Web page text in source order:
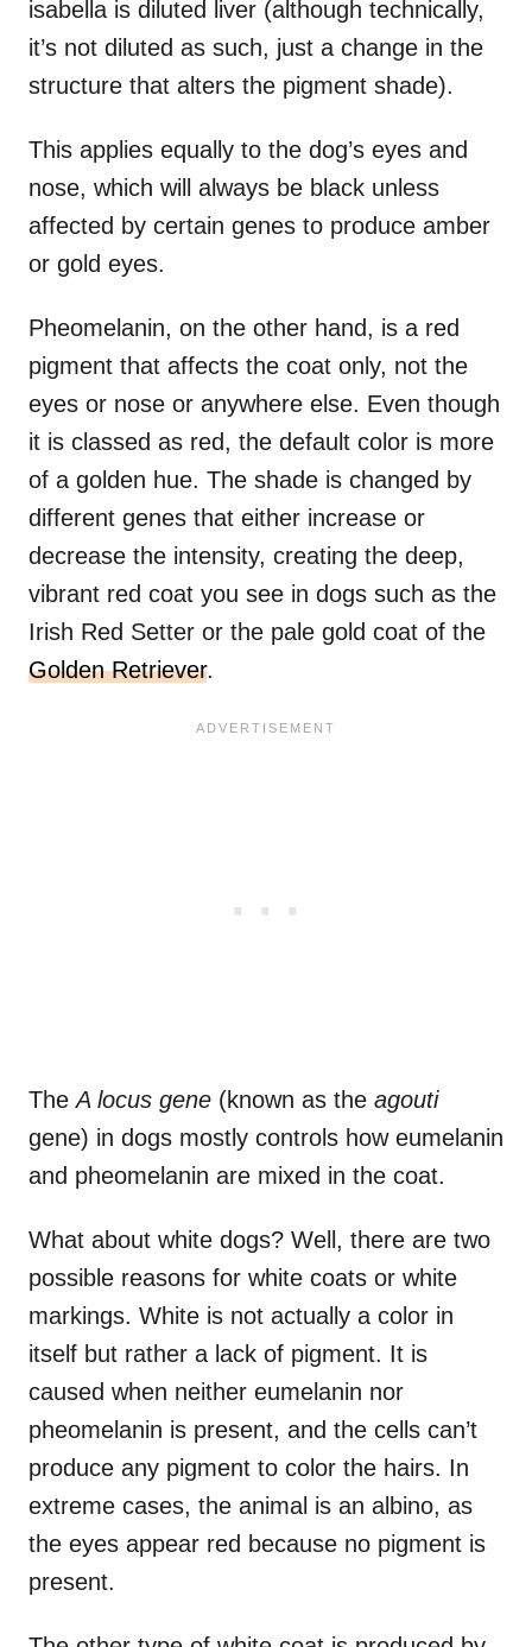
isabella is diluted liver (although technically,
it’s not diluted as such, just a change in the
structure that alters the pigment shade).
This applies equally to the dog’s eyes and
nose, which will always be black unless
affected by certain genes to produce amber
or gold eyes.
Pheomelanin, on the other hand, is a red
pigment that affects the coat only, not the
eyes or nose or anywhere else. Even though
it is classed as red, the default color is more
of a golden hue. The shade is changed by
different genes that either increase or
decrease the intensity, creating the deep,
vibrant red coat you see in dogs such as the
Irish Red Setter or the pale gold coat of the
Golden Retriever.
TheA locus gene (known as the agouti
gene) in dogs mostly controls how eumelanin
and pheomelanin are mixed in the coat.
What about white dogs? Well, there are two
possible reasons for white coats or white
markings. White is not actually a color in
itself but rather a lack of pigment. It is
caused when neither eumelanin nor
pheomelanin is present, and the cells can’t
produce any pigment to color the hairs. In
extreme cases, the animal is an albino, as
the eyes appear red because no pigment is
present.